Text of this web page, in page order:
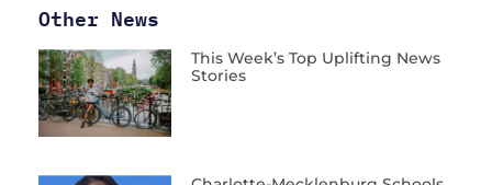
Other News
This Week’s Top Uplifting News
Stories